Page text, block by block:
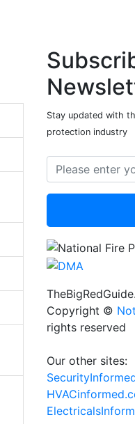
Stay updated with
protection industry
Copyright ©
rights reserved
Our other sites: